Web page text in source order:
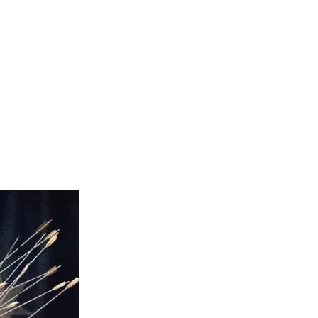
who are often the best if not only shield available
hours. The Good Sauce has convened many of
for a defence of democratic essentials like freedom of
and interviews with dozens of names and faces you’ll
John Ruddick MLC, Sen Malcolm Roberts, Sen Gerard
Warren Mundine, Dr Jillian Spencer, David Adler,